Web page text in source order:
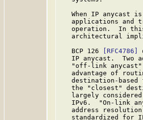
When IP anycast
applications and
operation.  In
architectural
   BCP 126
[RFC4786]
IP anycast.  Two
"off-link
advantage of
destination-based
the "closest"
largely
IPv6.  "On-link
address
standardized for